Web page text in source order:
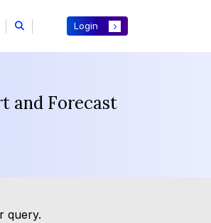
Login
and Forecast
query.